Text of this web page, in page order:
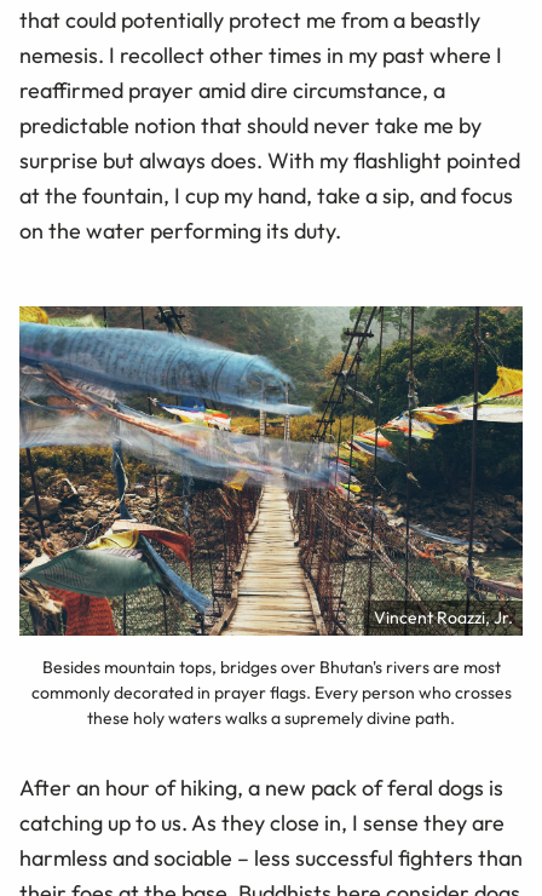
that could potentially protect me from a beastly
nemesis. I recollect other times in my past where I
reaffirmed prayer amid dire circumstance, a
predictable notion that should never take me by
surprise but always does. With my flashlight pointed
at the fountain, I cup my hand, take a sip, and focus
on the water performing its duty.
Vincent Roazzi, Jr.
Besides mountain tops, bridges over Bhutan's rivers are most
commonly decorated in prayer flags. Every person who crosses
these holy waters walks a supremely divine path.
After an hour of hiking, a new pack of feral dogs is
catching up to us. As they close in, I sense they are
harmless and sociable – less successful fighters than